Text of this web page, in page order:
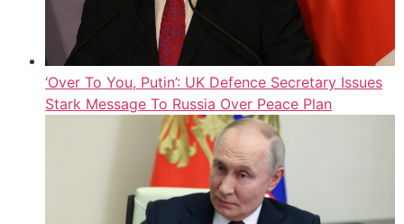
‘Over To You, Putin’: UK Defence Secretary Issues
Stark Message To Russia Over Peace Plan